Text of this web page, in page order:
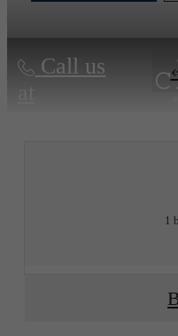
Call us
at
1